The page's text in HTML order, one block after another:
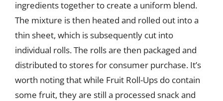
ingredients together to create a uniform blend.
The mixture is then heated and rolled out into a
thin sheet, which is subsequently cut into
individual rolls. The rolls are then packaged and
distributed to stores for consumer purchase. It’s
worth noting that while Fruit Roll-Ups do contain
some fruit, they are still a processed snack and